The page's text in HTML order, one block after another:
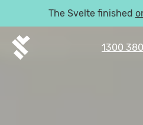
The Svelte finished
1300